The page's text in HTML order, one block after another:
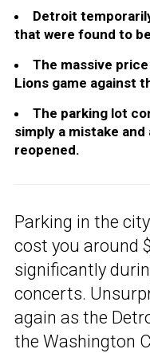
Detroit
that were found to
The massive
Lions game against
The parking lot
simply a mistake
reopened.
Parking in the
cost you around
significantly
concerts.
again as the
the Washington